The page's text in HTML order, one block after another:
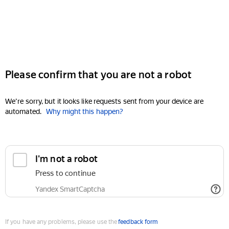
Please confirm that you are not a robot
We're sorry, but it looks like requests sent from your device are
automated. Why might this happen?
I'm not a robot
Press to continue
Yandex SmartCaptcha
If you have any problems, please use thefeedback form